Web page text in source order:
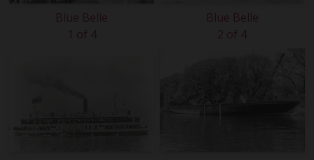
Blue Belle
1 of 4
Blue Belle
2 of 4